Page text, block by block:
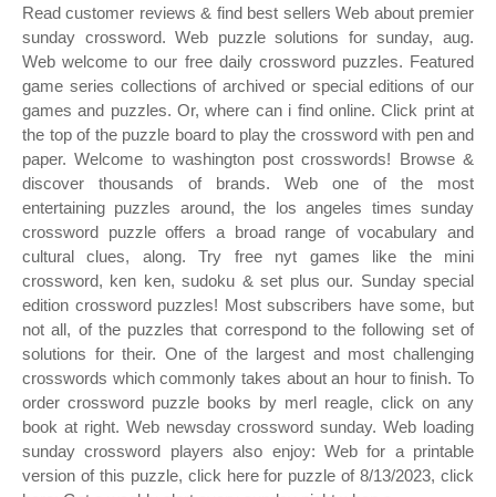
Read customer reviews & find best sellers Web about premier
sunday crossword. Web puzzle solutions for sunday, aug.
Web welcome to our free daily crossword puzzles. Featured
game series collections of archived or special editions of our
games and puzzles. Or, where can i find online. Click print at
the top of the puzzle board to play the crossword with pen and
paper. Welcome to washington post crosswords! Browse &
discover thousands of brands. Web one of the most
entertaining puzzles around, the los angeles times sunday
crossword puzzle offers a broad range of vocabulary and
cultural clues, along. Try free nyt games like the mini
crossword, ken ken, sudoku & set plus our. Sunday special
edition crossword puzzles! Most subscribers have some, but
not all, of the puzzles that correspond to the following set of
solutions for their. One of the largest and most challenging
crosswords which commonly takes about an hour to finish. To
order crossword puzzle books by merl reagle, click on any
book at right. Web newsday crossword sunday. Web loading
sunday crossword players also enjoy: Web for a printable
version of this puzzle, click here for puzzle of 8/13/2023, click